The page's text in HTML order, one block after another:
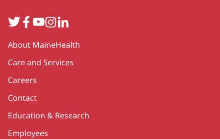
TwitterFacebook
YouTube
Instagram
LinkedIn
Secondary
About MaineHealth
Care and Services
Careers
Contact
Education & Research
Employees